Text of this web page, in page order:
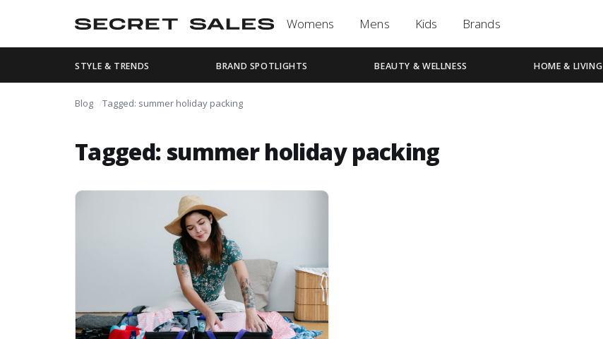
Womens Mens Kids Brands
STYLE & TRENDS BRAND SPOTLIGHTS BEAUTY & WELLNESS HOME & LIVING
Blog Tagged: summer holiday packing
Tagged: summer holiday packing